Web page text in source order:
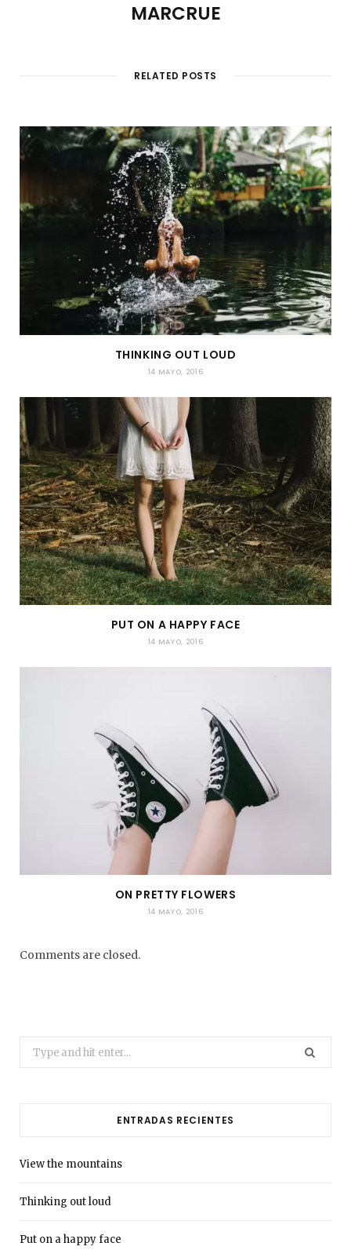
MARCRUE
RELATED POSTS
THINKING OUT LOUD
14 MAYO, 2016
PUT ON A HAPPY FACE
14 MAYO, 2016
ON PRETTY FLOWERS
14 MAYO, 2016
Comments are closed.
Search
for:
ENTRADAS RECIENTES
View the mountains
Thinking out loud
Put on a happy face